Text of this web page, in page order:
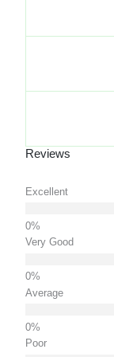
Reviews
Excellent
Very Good
Average
Poor